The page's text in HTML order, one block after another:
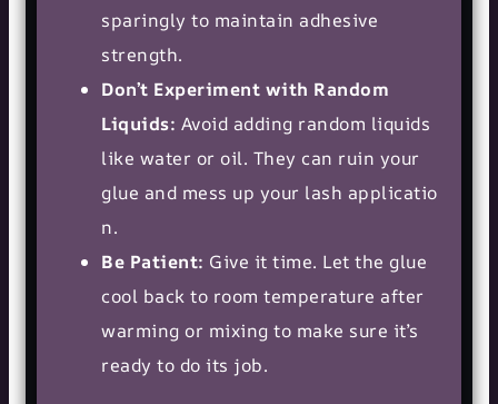
sparingly to maintain adhesive
strength.
Don’t Experiment with Random
Liquids: Avoid adding random liquids
like water or oil. They can ruin your
glue and mess up your lash applicatio
n.
Be Patient: Give it time. Let the glue
cool back to room temperature after
warming or mixing to make sure it’s
ready to do its job.